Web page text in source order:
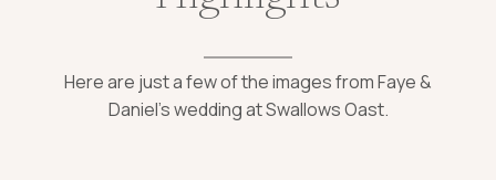
Here are just a few of the images from Faye &
Daniel’s wedding at Swallows Oast.